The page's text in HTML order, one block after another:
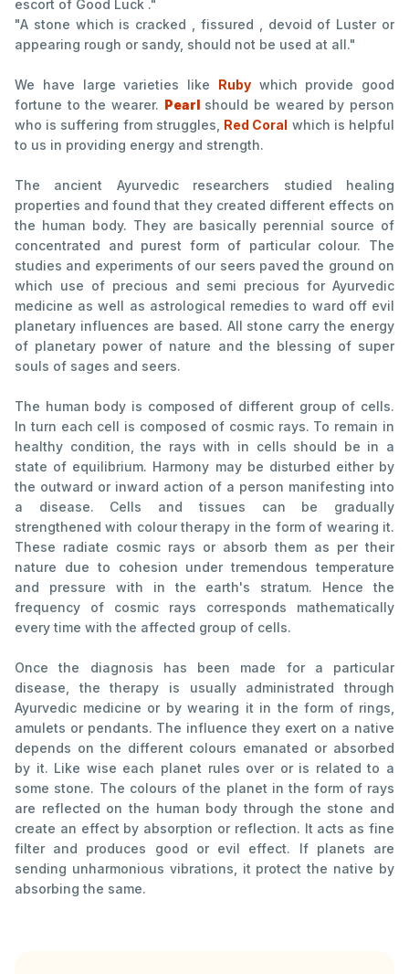
escort of Good Luck ."
"A stone which is cracked , fissured , devoid of Luster or
appearing rough or sandy, should not be used at all."
We have large varieties like Rubywhich provide good
fortune to the wearer. Pearlshould be weared by person
who is suffering from struggles, Red Coral which is helpful
to us in providing energy and strength.
The ancient Ayurvedic researchers studied healing
properties and found that they created different effects on
the human body. They are basically perennial source of
concentrated and purest form of particular colour. The
studies and experiments of our seers paved the ground on
which use of precious and semi precious for Ayurvedic
medicine as well as astrological remedies to ward off evil
planetary influences are based. All stone carry the energy
of planetary power of nature and the blessing of super
souls of sages and seers.
The human body is composed of different group of cells.
In turn each cell is composed of cosmic rays. To remain in
healthy condition, the rays with in cells should be in a
state of equilibrium. Harmony may be disturbed either by
the outward or inward action of a person manifesting into
a disease. Cells and tissues can be gradually
strengthened with colour therapy in the form of wearing it.
These radiate cosmic rays or absorb them as per their
nature due to cohesion under tremendous temperature
and pressure with in the earth's stratum. Hence the
frequency of cosmic rays corresponds mathematically
every time with the affected group of cells.
Once the diagnosis has been made for a particular
disease, the therapy is usually administrated through
Ayurvedic medicine or by wearing it in the form of rings,
amulets or pendants. The influence they exert on a native
depends on the different colours emanated or absorbed
by it. Like wise each planet rules over or is related to a
some stone. The colours of the planet in the form of rays
are reflected on the human body through the stone and
create an effect by absorption or reflection. It acts as fine
filter and produces good or evil effect. If planets are
sending unharmonious vibrations, it protect the native by
absorbing the same.